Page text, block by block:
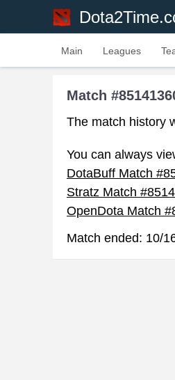
Main Leagues
Match
The match history
You can always
DotaBuff Match
Stratz Match
OpenDota Match
Match ended: 10/